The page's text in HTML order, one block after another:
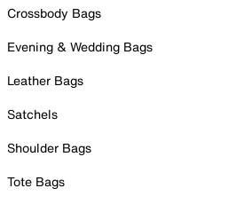
Crossbody Bags
Evening & Wedding Bags
Leather Bags
Satchels
Shoulder Bags
Tote Bags